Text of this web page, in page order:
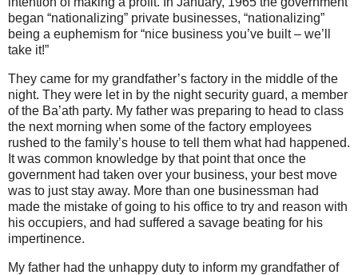
began “nationalizing” private businesses, “nationalizing”
being a euphemism for “nice business you’ve built – we’ll
take it!”
They came for my grandfather’s factory in the middle of the
night. They were let in by the night security guard, a member
of the Ba’ath party. My father was preparing to head to class
the next morning when some of the factory employees
rushed to the family’s house to tell them what had happened.
It was common knowledge by that point that once the
government had taken over your business, your best move
was to just stay away. More than one businessman had
made the mistake of going to his office to try and reason with
his occupiers, and had suffered a savage beating for his
impertinence.
My father had the unhappy duty to inform my grandfather of